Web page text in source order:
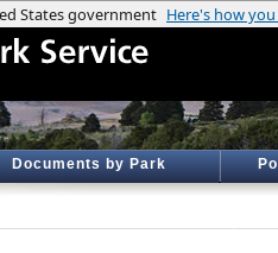
Documents by Park